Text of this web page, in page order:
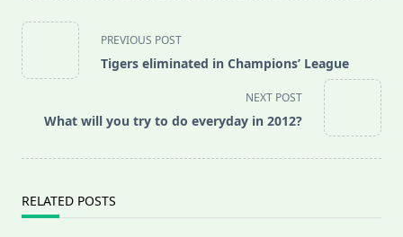
<span
class="nav-
subtitle
reader-
PREVIOUS POST
Tigers eliminated in Champions’ League
NEXT POST
What will you try to do everyday in 2012?
RELATED POSTS